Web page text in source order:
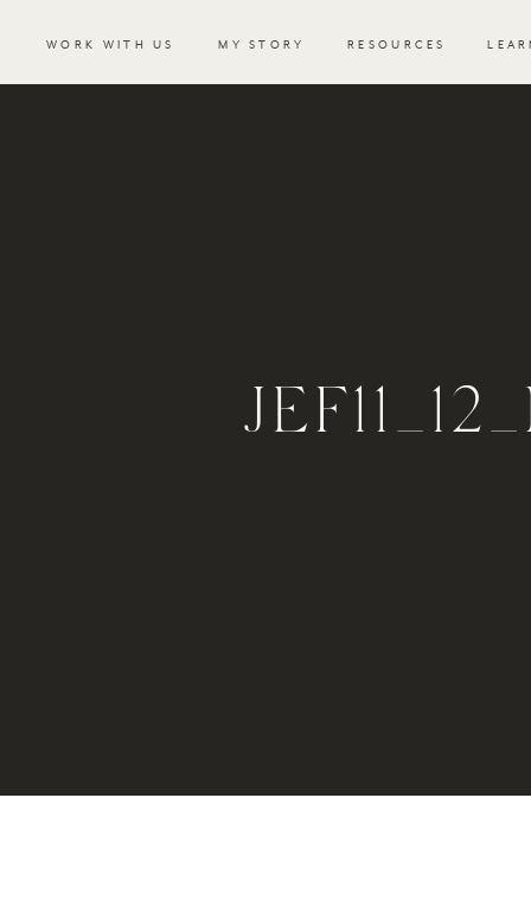
RESOURCES
WORK WITH US MY STORY